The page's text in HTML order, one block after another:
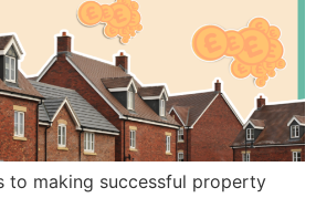
to making successful property